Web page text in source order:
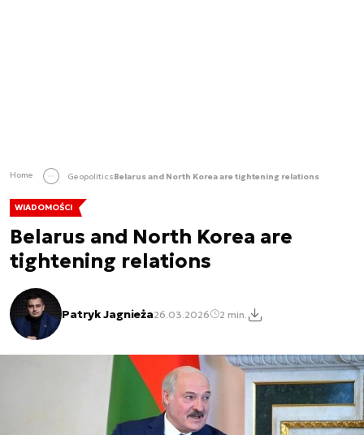
Home GeopoliticsBelarus and North Korea are tightening relations
WIADOMOŚCI
Belarus and North Korea are
tightening relations
Patryk Jagnieża26.03.2026 2 min.